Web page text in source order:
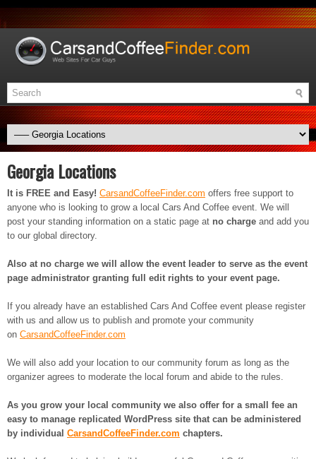
Georgia Locations
It is FREE and Easy! CarsandCoffeeFinder.com offers free support to
anyone who is looking to grow a local Cars And Coffee event. We will
post your standing information on a static page at no charge and add you
to our global directory.
Also at no charge we will allow the event leader to serve as the event
page administrator granting full edit rights to your event page.
If you already have an established Cars And Coffee event please register
with us and allow us to publish and promote your community
on CarsandCoffeeFinder.com
We will also add your location to our community forum as long as the
organizer agrees to moderate the local forum and abide to the rules.
As you grow your local community we also offer for a small fee an
easy to manage replicated WordPress site that can be administered
by individual CarsandCoffeeFinder.com chapters.